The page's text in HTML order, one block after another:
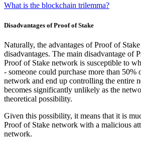
What is the blockchain trilemma?
Disadvantages of Proof of Stake
Naturally, the advantages of Proof of
disadvantages. The main disadvantage of
Proof of Stake network is susceptible to
- someone could purchase more than 50%
network and end up controlling the entire
becomes significantly unlikely as the
theoretical possibility.
Given this possibility, it means that it is
Proof of Stake network with a malicious
network.